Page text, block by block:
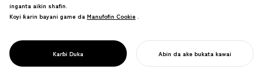
PROJECT
WORLD CUP IN
SHIZUOKA
Alamar tambari don babban bikin wasan
titi na Asiya.
inganta aikin shafin.
Koyi ƙarin bayani game da Manufofin Cookie
Manufofin Cookie .
Karɓi Duka Abin da ake bukata kawai